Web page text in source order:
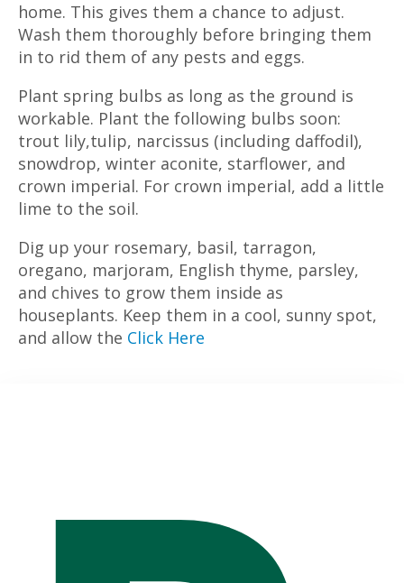
home. This gives them a chance to adjust.
Wash them thoroughly before bringing them
in to rid them of any pests and eggs.
Plant spring bulbs as long as the ground is
workable. Plant the following bulbs soon:
trout lily,tulip, narcissus (including daffodil),
snowdrop, winter aconite, starflower, and
crown imperial. For crown imperial, add a little
lime to the soil.
Dig up your rosemary, basil, tarragon,
oregano, marjoram, English thyme, parsley,
and chives to grow them inside as
houseplants. Keep them in a cool, sunny spot,
and allow the Click Here